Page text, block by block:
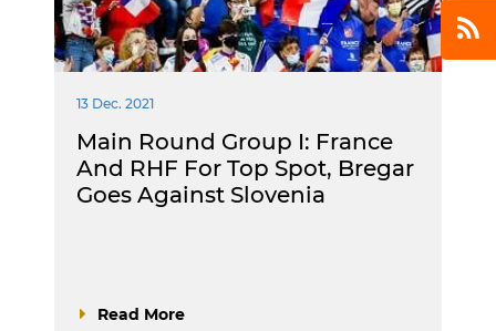
13 Dec. 2021
Main Round Group I: France
And RHF For Top Spot, Bregar
Goes Against Slovenia
Read More